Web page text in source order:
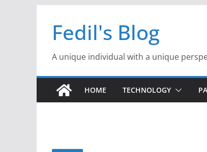
contentFedil's Blog
A unique individual with a unique
HOME TECHNOLOGY